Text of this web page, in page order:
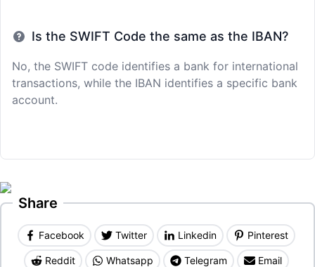
Is the SWIFT Code the same as the IBAN?
No, the SWIFT code identifies a bank for international
transactions, while the IBAN identifies a specific bank
account.
Share
Facebook Twitter Linkedin Pinterest
Reddit Whatsapp Telegram Email